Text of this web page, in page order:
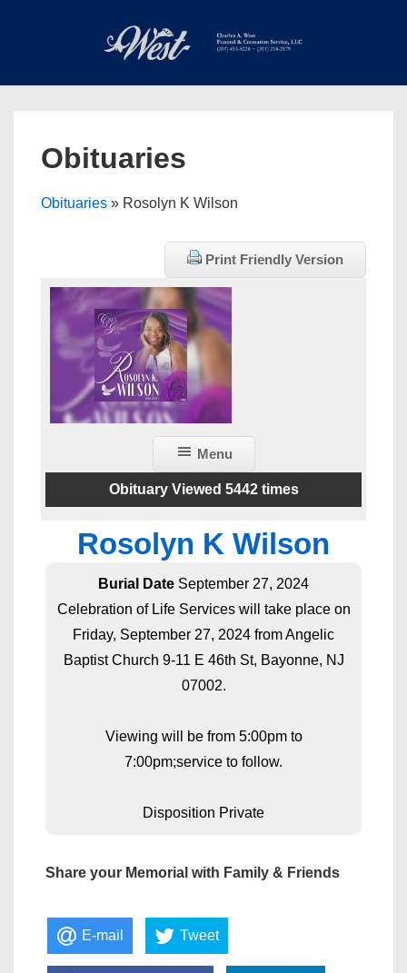
Main
Obituaries
Obituaries » Rosolyn K Wilson
Print Friendly Version
Menu
Obituary Viewed 5442 times
Rosolyn K Wilson
Burial Date September 27, 2024
Celebration of Life Services will take place on
Friday, September 27, 2024 from Angelic
Baptist Church 9-11 E 46th St, Bayonne, NJ
07002.
Viewing will be from 5:00pm to
7:00pm;service to follow.
Disposition Private
Share your Memorial with Family & Friends
E-mail Tweet